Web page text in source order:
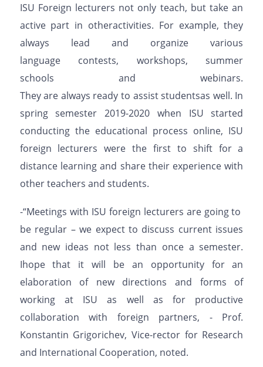
ISU Foreign lecturers not only teach, buttakean
active part in otheractivities. For example, they
always lead and organizevarious
languagecontests, workshops, summer
schools and webinars.
They are always ready to assist studentsas well. In
spring semester 2019-2020 when ISU started
conducting the educational process online, ISU
foreign lecturers were the first to shift fora
distancelearningand sharetheir experience with
other teachers and students.
-“Meetings with ISU foreign lecturers are going to
be regular – we expect to discuss current issues
and new ideas not less than once a semester.
Ihope that it will be an
opportunity for an
elaboration of new directions and forms of
working at ISU as well as for productive
collaboration with foreign partners, - Prof.
Konstantin Grigorichev, Vice-rector for Research
and International Cooperation, noted.